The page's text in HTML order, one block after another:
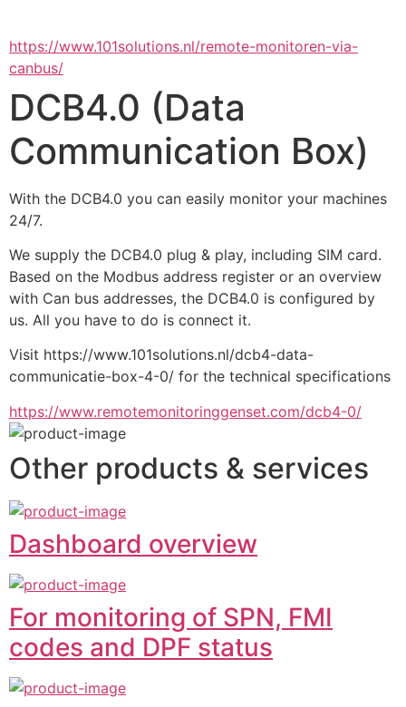
https://www.101solutions.nl/remote-monitoren-via-
canbus/
DCB4.0 (Data
Communication Box)
With the DCB4.0 you can easily monitor your machines
24/7.
We supply the DCB4.0 plug & play, including SIM card.
Based on the Modbus address register or an overview
with Can bus addresses, the DCB4.0 is configured by
us. All you have to do is connect it.
Visit https://www.101solutions.nl/dcb4-data-
communicatie-box-4-0/ for the technical specifications
https://www.remotemonitoringgenset.com/dcb4-0/
Other products & services
Dashboard overview
For monitoring of SPN, FMI
codes and DPF status